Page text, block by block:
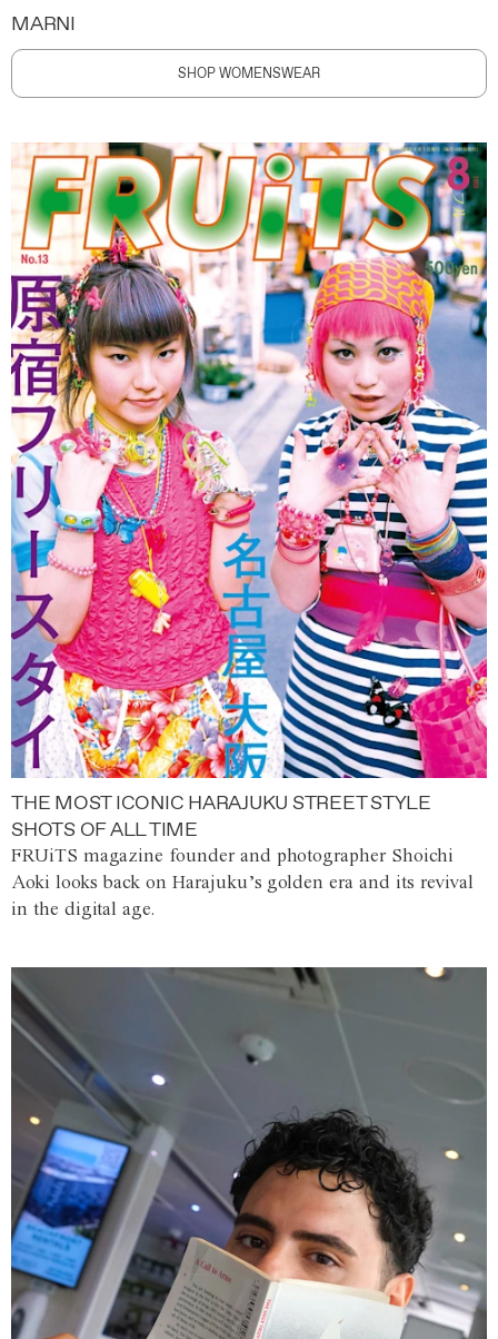
MARNI
SHOP WOMENSWEAR
THE MOST ICONIC HARAJUKU STREET STYLE
SHOTS OF ALL TIME
FRUiTS magazine founder and photographer Shoichi
Aoki looks back on Harajuku’s golden era and its revival
in the digital age.